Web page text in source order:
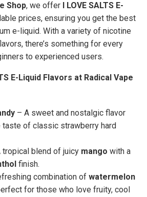
Shop, we offer I LOVE SALTS E-
prices, ensuring you get the best
e-liquid. With a variety of nicotine
there’s something for every
to experienced users.
E-Liquid Flavors at Radical Vape
– A sweet and nostalgic flavor
of classic strawberry hard
tropical blend of juicy mango with a
finish.
combination of watermelon
for those who love fruity, cool